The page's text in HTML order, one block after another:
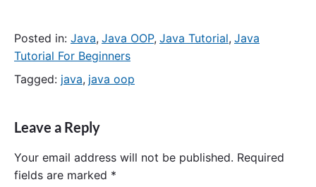
Posted in: Java, Java OOP, Java Tutorial, Java
Tutorial For Beginners
Tagged: java, java oop
Leave a Reply
Your email address will not be published. Required
fields are marked *